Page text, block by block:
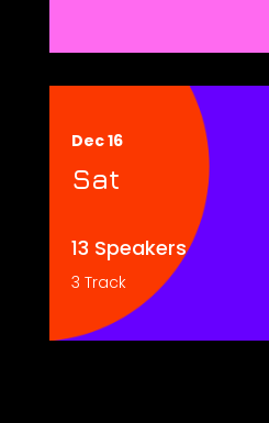
Dec 16
Sat
13 Speakers
3 Track